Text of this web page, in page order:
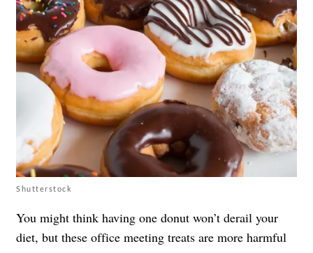
Shutterstock
You might think having one donut won’t derail your
diet, but these office meeting treats are more harmful